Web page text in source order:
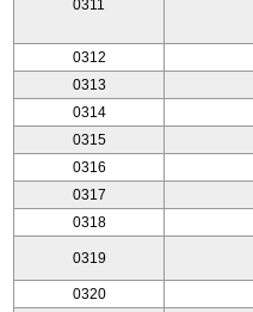
0311
0312
0313
0314
0315
0316
0317
0318
0319
0320